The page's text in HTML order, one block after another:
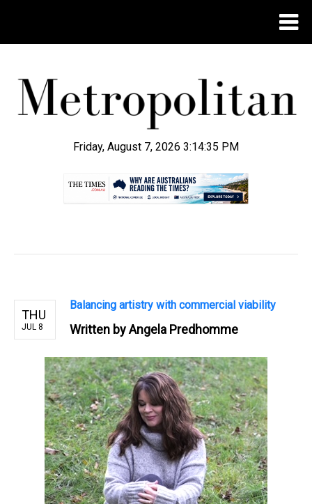
Friday, August 7, 2026 3:14:36 PM
THU
JUL 8
Balancing artistry with commercial viability
Written byAngela Predhomme